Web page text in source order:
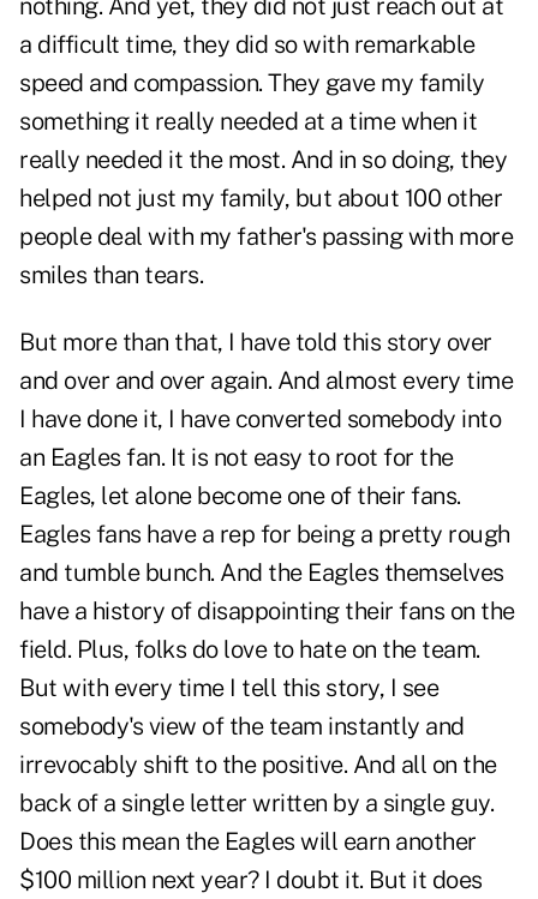
nothing. And yet, they did not just reach out at
a difficult time, they did so with remarkable
speed and compassion. They gave my family
something it really needed at a time when it
really needed it the most. And in so doing, they
helped not just my family, but about 100 other
people deal with my father's passing with more
smiles than tears.
But more than that, I have told this story over
and over and over again. And almost every time
I have done it, I have converted somebody into
an Eagles fan. It is not easy to root for the
Eagles, let alone become one of their fans.
Eagles fans have a rep for being a pretty rough
and tumble bunch. And the Eagles themselves
have a history of disappointing their fans on the
field. Plus, folks do love to hate on the team.
But with every time I tell this story, I see
somebody's view of the team instantly and
irrevocably shift to the positive. And all on the
back of a single letter written by a single guy.
Does this mean the Eagles will earn another
$100 million next year? I doubt it. But it does